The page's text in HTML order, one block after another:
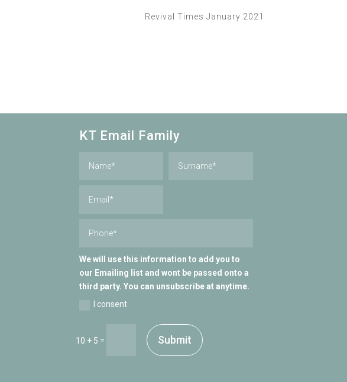
Revival Times January 2021
KT Email Family
We will use this information to add you to
our Emailing list and wont be passed onto a
third party. You can unsubscribe at anytime.
I consent
10 + 5 = Submit